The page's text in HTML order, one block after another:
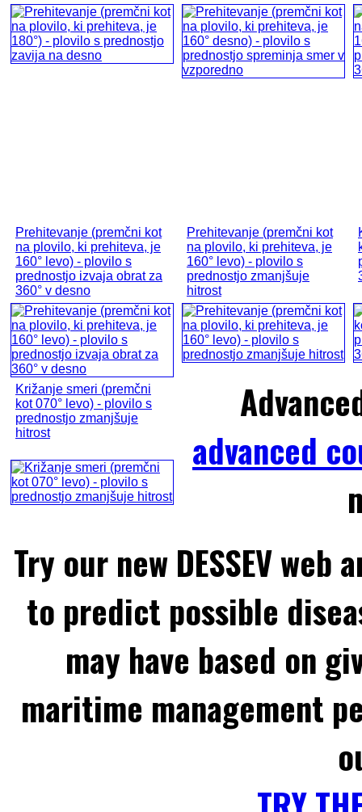
Prehitevanje (premčni kot
na plovilo, ki prehiteva, je
160° levo) - plovilo s
prednostjo izvaja obrat za
360° v desno
Prehitevanje (premčni kot
na plovilo, ki prehiteva, je
160° levo) - plovilo s
prednostjo zmanjšuje
hitrost
Križanje smeri (premčni
kot 070° levo) - plovilo s
prednostjo zmanjšuje
hitrost
advanced
Try our new DESSEV
to predict possible
may have based on
maritime management